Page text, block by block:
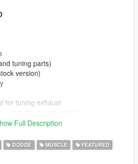
tuning parts)
version)
for tuning exhaust
of car with drag street wheels
Full Description
DODGE MUSCLE FEATURED